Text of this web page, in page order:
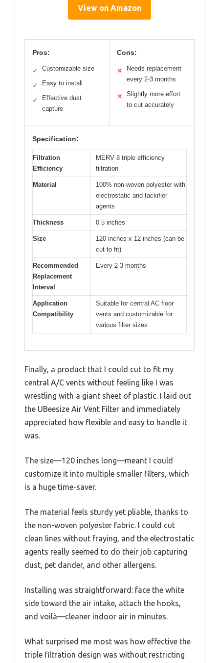
View on Amazon
Pros:
✓ Customizable size
✓ Easy to install
✓
Effective dust
capture
Cons:
✕
Needs replacement
every 2-3 months
✕
Slightly more effort
to cut accurately
Specification:
Filtration
Efficiency
MERV 8 triple efficiency
filtration
Material
100% non-woven polyester with
electrostatic and tackifier
agents
Thickness 0.5 inches
Size
120 inches x 12 inches (can be
cut to fit)
Recommended
Replacement
Interval
Every 2-3 months
Application
Compatibility
Suitable for central AC floor
vents and customizable for
various filter sizes
Finally, a product that I could cut to fit my
central A/C vents without feeling like I was
wrestling with a giant sheet of plastic. I laid out
the UBeesize Air Vent Filter and immediately
appreciated how flexible and easy to handle it
was.
The size—120 inches long—meant I could
customize it into multiple smaller filters, which
is a huge time-saver.
The material feels sturdy yet pliable, thanks to
the non-woven polyester fabric. I could cut
clean lines without fraying, and the electrostatic
agents really seemed to do their job capturing
dust, pet dander, and other allergens.
Installing was straightforward: face the white
side toward the air intake, attach the hooks,
and voilà—cleaner indoor air in minutes.
What surprised me most was how effective the
triple filtration design was without restricting